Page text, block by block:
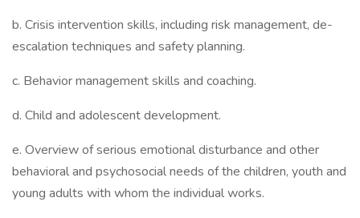
b. Crisis intervention skills, including risk management, de-
escalation techniques and safety planning.
c. Behavior management skills and coaching.
d. Child and adolescent development.
e. Overview of serious emotional disturbance and other
behavioral and psychosocial needs of the children, youth and
young adults with whom the individual works.